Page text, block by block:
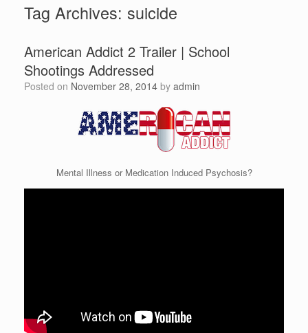
Tag Archives: suicide
American Addict 2 Trailer | School
Shootings Addressed
Posted on November 28, 2014 by admin
Mental Illness or Medication Induced Psychosis?